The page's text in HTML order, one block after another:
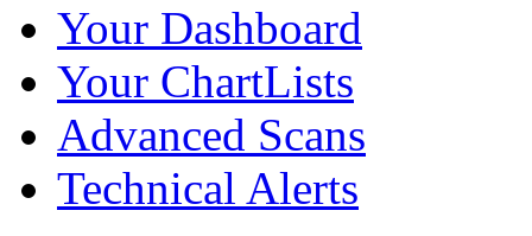
Your Dashboard
Your ChartLists
Advanced Scans
Technical Alerts